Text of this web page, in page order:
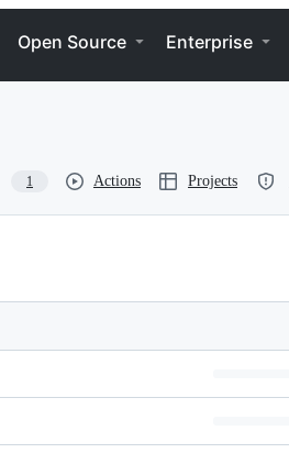
Open Source Enterprise
1 Actions Projects